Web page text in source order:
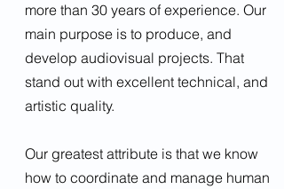
more than 30 years of experience. Our
main purpose is to produce, and
develop audiovisual projects. That
stand out with excellent technical, and
artistic quality.
Our greatest attribute is that we know
how to coordinate and manage human